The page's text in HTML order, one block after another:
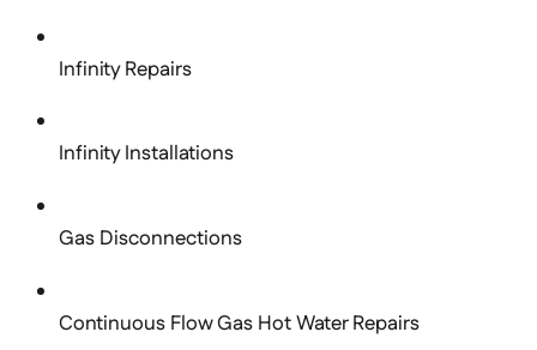
Infinity Repairs
Infinity Installations
Gas Disconnections
Continuous Flow Gas Hot Water Repairs